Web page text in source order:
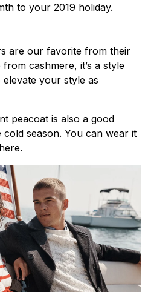
to your 2019 holiday.
are our favorite from their
cashmere, it’s a style
your style as
peacoat is also a good
season. You can wear it